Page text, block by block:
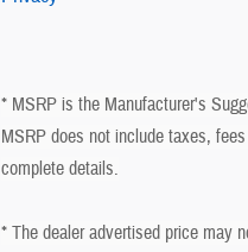
* MSRP is the Manufacturer's
MSRP does not include taxes,
complete details.
* The dealer advertised price may